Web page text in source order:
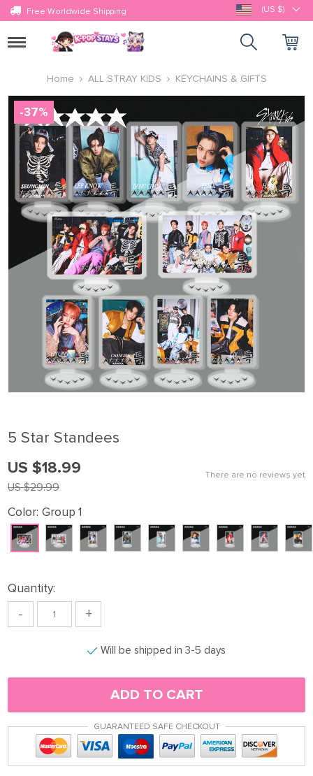
Free Worldwide Shipping (US $)
Toggle
Home
ALL STRAY KIDS KEYCHAINS & GIFTS
-37%
5 Star Standees
There are no reviews yet
US $29.99
US $18.99
Color: Group 1
Quantity:
- +
Will be shipped in 3-5 days
ADD TO CART
GUARANTEED SAFE CHECKOUT